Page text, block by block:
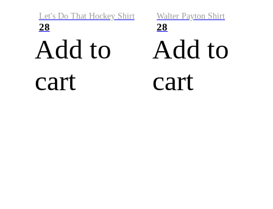
Let's Do That Hockey Shirt
28
Add to
cart
Walter Payton Shirt
28
Add to
cart